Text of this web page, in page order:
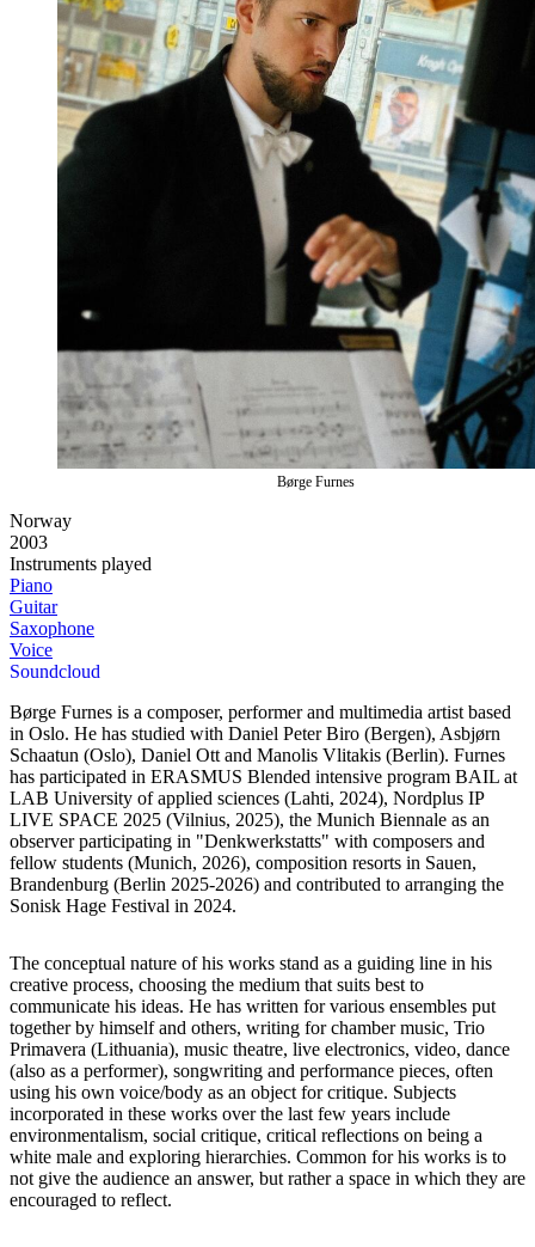
Børge Furnes
Norway
2003
Instruments played
Piano
Guitar
Saxophone
Voice
Soundcloud
Børge Furnes is a composer, performer and multimedia artist based
in Oslo. He has studied with Daniel Peter Biro (Bergen), Asbjørn
Schaatun (Oslo), Daniel Ott and Manolis Vlitakis (Berlin). Furnes
has participated in ERASMUS Blended intensive program BAIL at
LAB University of applied sciences (Lahti, 2024), Nordplus IP
LIVE SPACE 2025 (Vilnius, 2025), the Munich Biennale as an
observer participating in "Denkwerkstatts" with composers and
fellow students (Munich, 2026), composition resorts in Sauen,
Brandenburg (Berlin 2025-2026) and contributed to arranging the
Sonisk Hage Festival in 2024.
The conceptual nature of his works stand as a guiding line in his
creative process, choosing the medium that suits best to
communicate his ideas. He has written for various ensembles put
together by himself and others, writing for chamber music, Trio
Primavera (Lithuania), music theatre, live electronics, video, dance
(also as a performer), songwriting and performance pieces, often
using his own voice/body as an object for critique. Subjects
incorporated in these works over the last few years include
environmentalism, social critique, critical reflections on being a
white male and exploring hierarchies. Common for his works is to
not give the audience an answer, but rather a space in which they are
encouraged to reflect.